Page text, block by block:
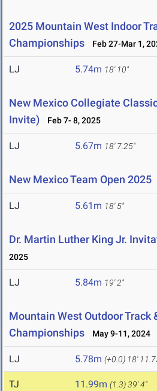
2025 Mountain West Indoor
Championships
Feb 27-Mar 1,
LJ 5.74m 18' 10"
New Mexico Collegiate
Invite)
Feb 7- 8, 2025
LJ 5.67m 18' 7.25"
New Mexico Team Open 2025
LJ 5.61m 18' 5"
Dr. Martin Luther King Jr.
2025
LJ 5.84m 19' 2"
Mountain West Outdoor Track
Championships
May 9-11, 2024
LJ 5.78m (+0.0) 18'
TJ 11.99m (1.3)39' 4"